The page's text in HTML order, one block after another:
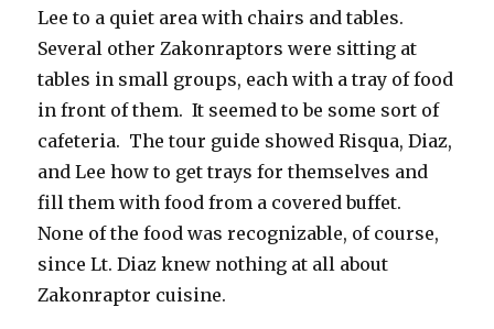
Lee to a quiet area with chairs and tables.
Several other Zakonraptors were sitting at
tables in small groups, each with a tray of food
in front of them. It seemed to be some sort of
cafeteria. The tour guide showed Risqua, Diaz,
and Lee how to get trays for themselves and
fill them with food from a covered buffet.
None of the food was recognizable, of course,
since Lt. Diaz knew nothing at all about
Zakonraptor cuisine.